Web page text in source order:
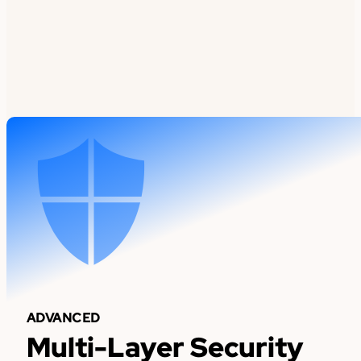
ADVANCED
Multi-Layer Security